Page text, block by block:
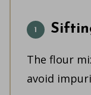
The flour
avoid